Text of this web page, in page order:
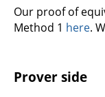
Our proof of
Method 1 here.
Prover side